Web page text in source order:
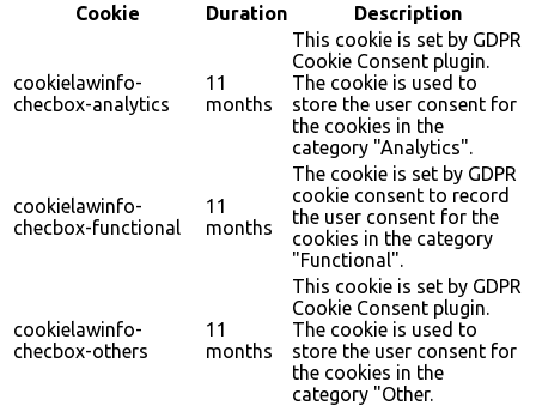
Cookie
Duration Description
cookielawinfo-
checbox-analytics
11
months
This cookie is set by GDPR
Cookie Consent plugin.
The cookie is used to
store the user consent for
the cookies in the
category "Analytics".
cookielawinfo-
checbox-functional
11
months
The cookie is set by GDPR
cookie consent to record
the user consent for the
cookies in the category
"Functional".
cookielawinfo-
checbox-others
11
months
This cookie is set by GDPR
Cookie Consent plugin.
The cookie is used to
store the user consent for
the cookies in the
category "Other.